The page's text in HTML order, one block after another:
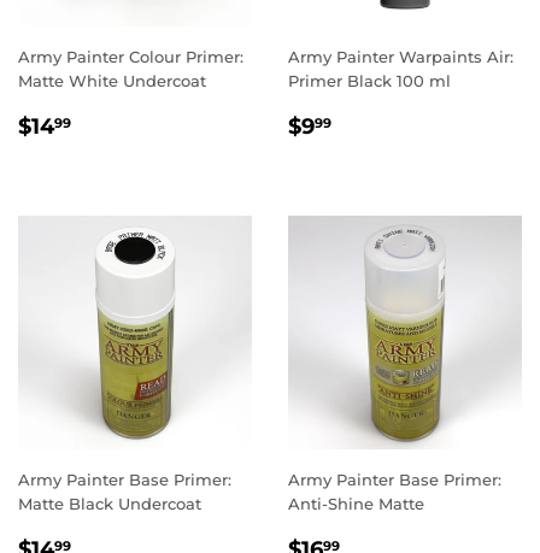
Army Painter Colour Primer:
Matte White Undercoat
REGULAR
$1499
Army Painter Warpaints Air:
Primer Black 100 ml
REGULAR
$999
Army Painter Base Primer:
Matte Black Undercoat
99
Army Painter Base Primer:
Anti-Shine Matte
99